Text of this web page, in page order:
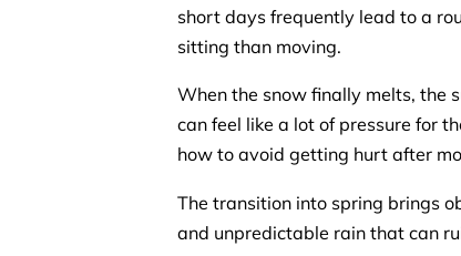
short days frequently lead to a
sitting than moving.
When the snow finally melts, the
can feel like a lot of pressure for
how to avoid getting hurt after
The transition into spring brings
and unpredictable rain that can